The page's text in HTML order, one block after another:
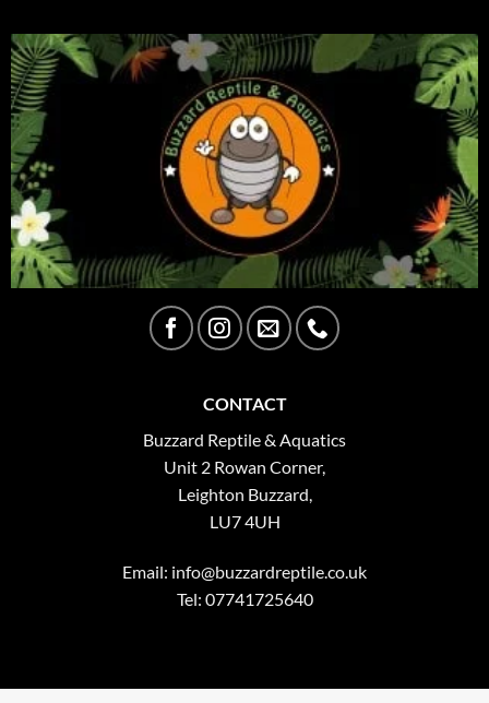
CONTACT
Buzzard Reptile & Aquatics
Unit 2 Rowan Corner,
Leighton Buzzard,
LU7 4UH
Email: info@buzzardreptile.co.uk
Tel: 07741725640